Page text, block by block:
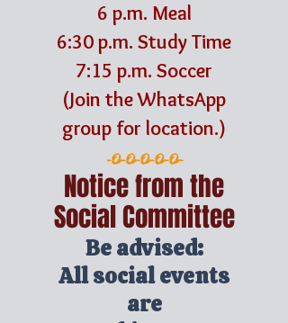
6 p.m. Meal
6:30 p.m. Study Time
7:15 p.m. Soccer
(Join the WhatsApp
group for location.)
-O-O-O-O-O-
Notice from the
Social Committee
Be advised:
All social events
are